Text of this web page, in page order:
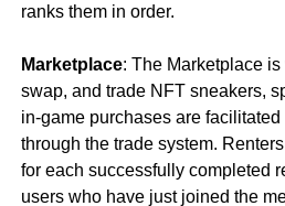
ranks them in order.
Marketplace: The Marketplace
swap, and trade NFT sneakers,
in-game purchases are
through the trade system.
for each successfully completed
users who have just joined the